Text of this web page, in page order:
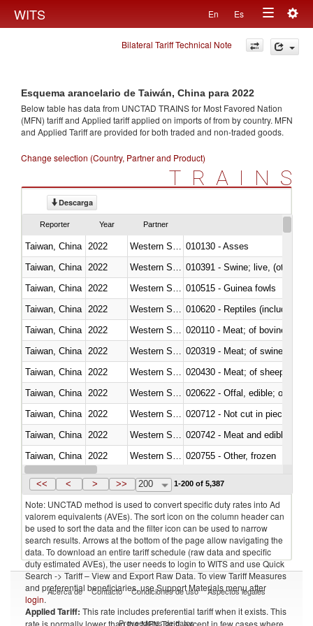
WITS En Es
Toggle
navigation
Bilateral Tariff Technical Note
Esquema arancelario de Taiwán, China para 2022
Below table has data from UNCTAD TRAINS for Most Favored Nation
(MFN) tariff and Applied tariff applied on imports offrom by country. MFN
and Applied Tariff are provided for both traded and non-traded goods.
Change selection (Country, Partner and Product)
TRAINS
Descarga
Reporter Year Partner
Taiwan, China 2022
010130 - Asses
Taiwan, China
2022
010391 - Swine; live, (other
Taiwan, China
2022
010515 - Guinea fowls
Taiwan, China
2022
010620 - Reptiles (including
Taiwan, China
2022
020110 - Meat; of bovine
Taiwan, China
2022
020319 - Meat; of swine,
Taiwan, China
2022
020430 - Meat; of sheep,
Taiwan, China
2022
020622 - Offal, edible; of
Taiwan, China
2022
020712 - Not cut in pieces,
Taiwan, China
2022
020742 - Meat and edible
Taiwan, China
2022
020755 - Other, frozen
Taiwan, China 2022
<< < > >> 200 1-200 of 5,387
Note: UNCTAD method is used to convert specific duty rates into Ad
valorem equivalents (AVEs). The sort icon on the column header can
be used to sort the data and the filter icon can be used to narrow
search results. Arrows at the bottom of the page allow navigating the
data. To download an entire tariff schedule (raw data and specific
duty estimated AVEs), the user needs to login to WITS and use Quick
Search -> Tariff – View and Export Raw Data. To view Tariff Measures
and preferential beneficiaries, use Support Materials menu after
login.
Applied Tariff: This rate includes preferential tariff when it exists. This
rate is normally lower than the MFN Tariff, except in few cases where
Acerca de Contacto Condiciones de uso Aspectos legales
Proveedores de datos